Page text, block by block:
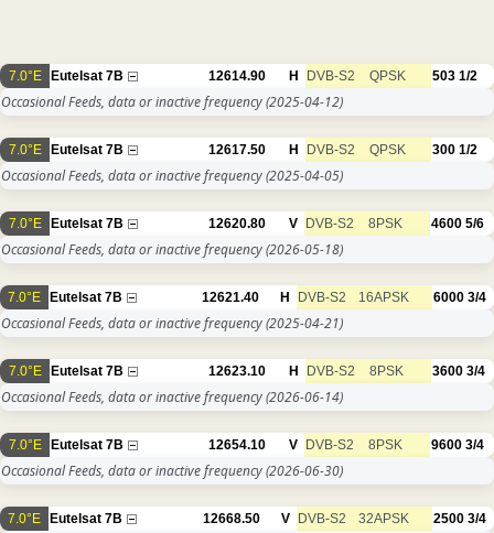
7.0°E Eutelsat 7B 12614.90 H DVB-S2 QPSK 503 1/2
Occasional Feeds, data or inactive frequency(2025-04-12)
7.0°E Eutelsat 7B 12617.50 H DVB-S2 QPSK 300 1/2
Occasional Feeds, data or inactive frequency(2025-04-05)
7.0°E Eutelsat 7B 12620.80 V DVB-S2 8PSK 4600 5/6
Occasional Feeds, data or inactive frequency(2026-05-18)
7.0°E Eutelsat 7B 12621.40 H DVB-S2 16APSK 6000 3/4
Occasional Feeds, data or inactive frequency(2025-04-21)
7.0°E Eutelsat 7B 12623.10 H DVB-S2 8PSK 3600 3/4
Occasional Feeds, data or inactive frequency(2026-06-14)
7.0°E Eutelsat 7B 12654.10 V DVB-S2 8PSK 9600 3/4
Occasional Feeds, data or inactive frequency(2026-06-30)
7.0°E Eutelsat 7B 12668.50 V DVB-S2 32APSK 2500 3/4